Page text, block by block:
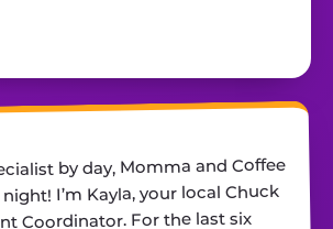
by day, Momma and Coffee
I’m Kayla, your local Chuck
Coordinator. For the last six